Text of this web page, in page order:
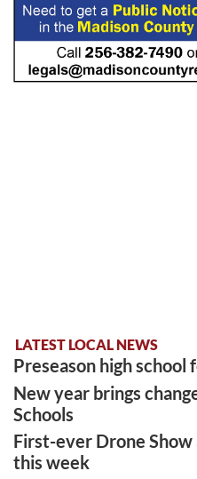
LATEST LOCAL NEWS
Preseason high
New year brings
Schools
First-ever Drone
this week